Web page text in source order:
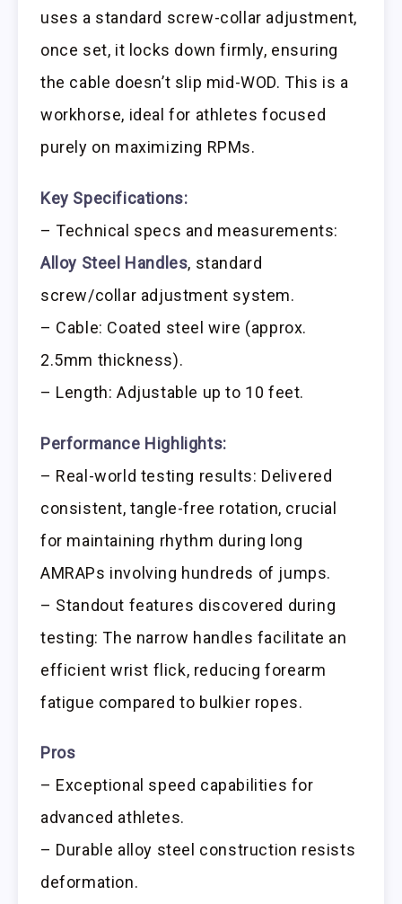
uses a standard screw-collar adjustment,
once set, it locks down firmly, ensuring
the cable doesn’t slip mid-WOD. This is a
workhorse, ideal for athletes focused
purely on maximizing RPMs.
Key Specifications:
– Technical specs and measurements:
Alloy Steel Handles, standard
screw/collar adjustment system.
– Cable: Coated steel wire (approx.
2.5mm thickness).
– Length: Adjustable up to 10 feet.
Performance Highlights:
– Real-world testing results: Delivered
consistent, tangle-free rotation, crucial
for maintaining rhythm during long
AMRAPs involving hundreds of jumps.
– Standout features discovered during
testing: The narrow handles facilitate an
efficient wrist flick, reducing forearm
fatigue compared to bulkier ropes.
Pros
– Exceptional speed capabilities for
advanced athletes.
– Durable alloy steel construction resists
deformation.